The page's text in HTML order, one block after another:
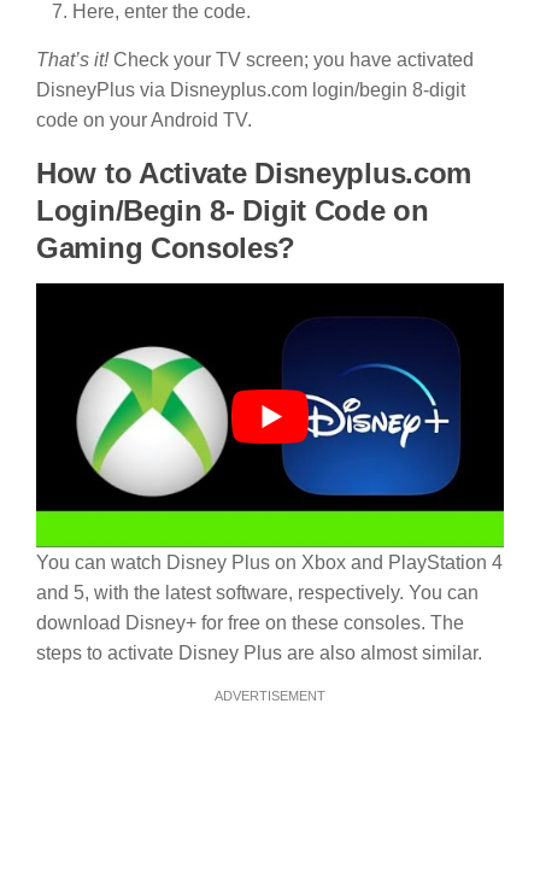
Here, enter the code.
That’s it!Check your TV screen; you have activated
DisneyPlus via Disneyplus.com login/begin 8-digit
code on your Android TV.
How to Activate Disneyplus.com
Login/Begin 8- Digit Code on
Gaming Consoles?
You can watch Disney Plus on Xbox and PlayStation 4
and 5, with the latest software, respectively. You can
download Disney+ for free on these consoles. The
steps to activate Disney Plus are also almost similar.
ADVERTISEMENT